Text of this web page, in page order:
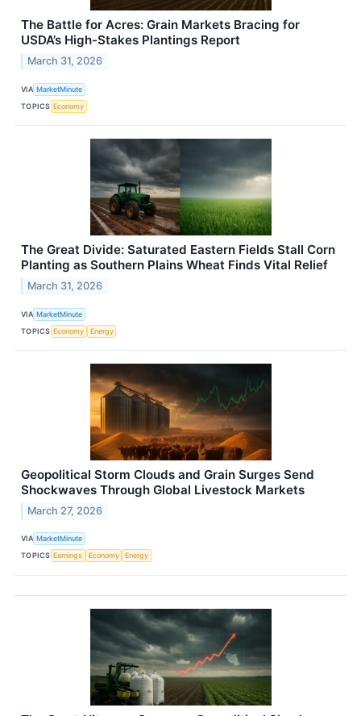
The Battle for Acres: Grain Markets Bracing for
USDA’s High-Stakes Plantings Report
March 31, 2026
VIA MarketMinute
TOPICS Economy
The Great Divide: Saturated Eastern Fields Stall Corn
Planting as Southern Plains Wheat Finds Vital Relief
March 31, 2026
VIA MarketMinute
TOPICS Economy Energy
Geopolitical Storm Clouds and Grain Surges Send
Shockwaves Through Global Livestock Markets
March 27, 2026
VIA MarketMinute
TOPICS Earnings Economy Energy